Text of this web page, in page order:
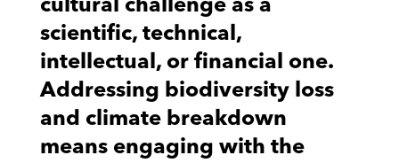
cultural challenge as a
scientific, technical,
intellectual, or financial one.
Addressing biodiversity loss
and climate breakdown
means engaging with the